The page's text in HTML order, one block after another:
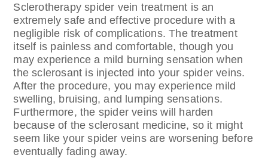
Sclerotherapy spider vein treatment is an
extremely safe and effective procedure with a
negligible risk of complications. The treatment
itself is painless and comfortable, though you
may experience a mild burning sensation when
the sclerosant is injected into your spider veins.
After the procedure, you may experience mild
swelling, bruising, and lumping sensations.
Furthermore, the spider veins will harden
because of the sclerosant medicine, so it might
seem like your spider veins are worsening before
eventually fading away.